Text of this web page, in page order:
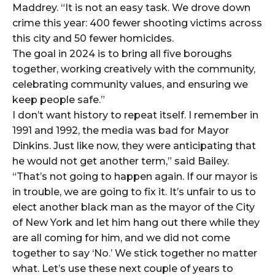
Maddrey. “It is not an easy task. We drove down
crime this year: 400 fewer shooting victims across
this city and 50 fewer homicides.
The goal in 2024 is to bring all five boroughs
together, working creatively with the community,
celebrating community values, and ensuring we
keep people safe.”
I don’t want history to repeat itself. I remember in
1991 and 1992, the media was bad for Mayor
Dinkins. Just like now, they were anticipating that
he would not get another term,” said Bailey.
“That’s not going to happen again. If our mayor is
in trouble, we are going to fix it. It’s unfair to us to
elect another black man as the mayor of the City
of New York and let him hang out there while they
are all coming for him, and we did not come
together to say ‘No.’ We stick together no matter
what. Let’s use these next couple of years to